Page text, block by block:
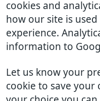
cookies and
how our site is
experience.
information to
Let us know your
cookie to save your